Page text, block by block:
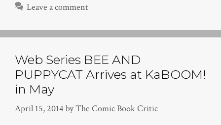
Leave a comment
Web Series BEE AND
PUPPYCAT Arrives at KaBOOM!
in May
April 15, 2014 byThe Comic Book Critic